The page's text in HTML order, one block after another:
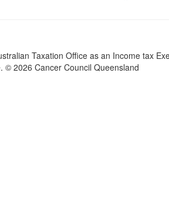
Taxation Office as an Income tax
© 2026 Cancer Council Queensland